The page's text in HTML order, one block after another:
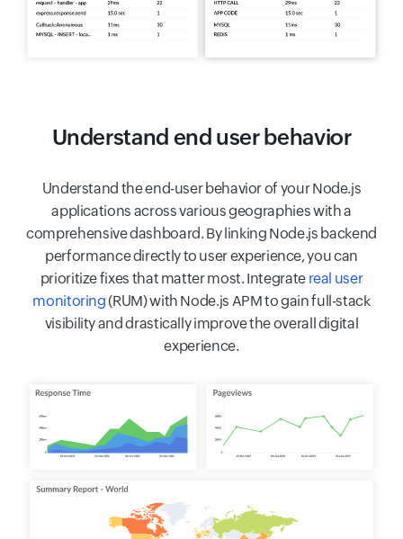
Understand end user behavior
Understand the end-user behavior of your Node.js
applications across various geographies with a
comprehensive dashboard. By linking Node.js backend
performance directly to user experience, you can
prioritize fixes that matter most. Integrate real user
monitoring(RUM) with Node.js APM to gain full-stack
visibility and drastically improve the overall digital
experience.